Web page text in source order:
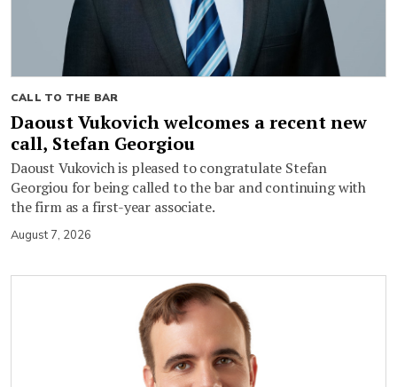
CALL TO THE BAR
Daoust Vukovich welcomes a recent new
call, Stefan Georgiou
Daoust Vukovich is pleased to congratulate Stefan
Georgiou for being called to the bar and continuing with
the firm as a first-year associate.
August 7, 2026